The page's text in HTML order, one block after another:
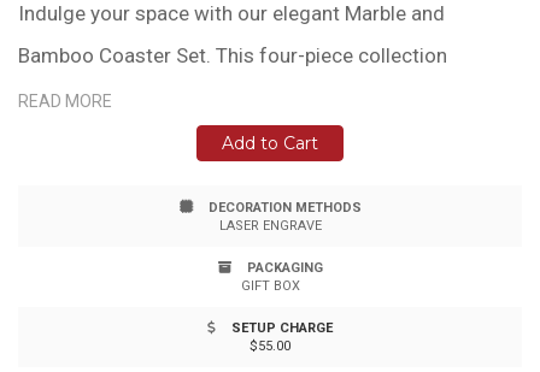
Indulge your space with our elegant Marble and
Bamboo Coaster Set. This four-piece collection
features square coasters with gentle curves, perfect
for gracing your coffee table, office desk, or bedside.
touch of individuality to your home decor. Crafted from
sustainable bamboo, these coasters bring a blend of
variations in the bamboo may affect the laser imprint.
READ MORE
Add to Cart
DECORATION METHODS
LASER ENGRAVE
PACKAGING
GIFT BOX
SETUP CHARGE
$55.00